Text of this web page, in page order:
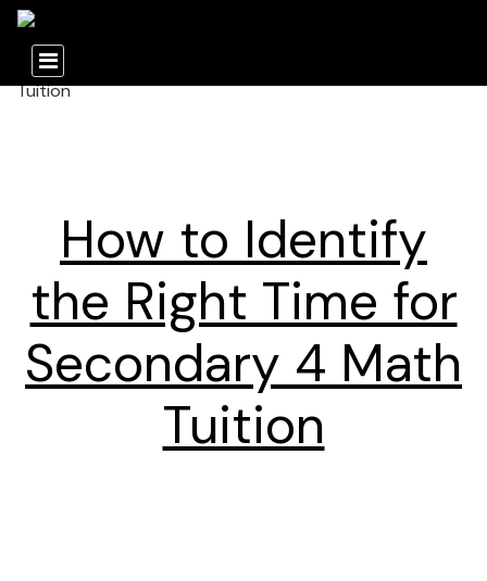
How to Identify
the Right Time for
Secondary 4 Math
Tuition